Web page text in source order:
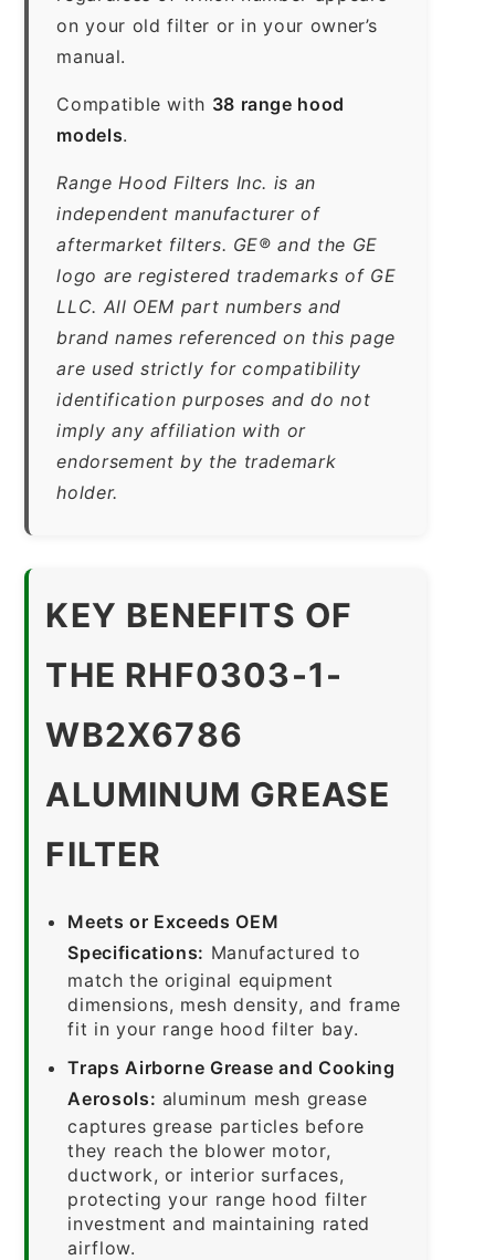
on your old filter or in your owner’s
manual.
Compatible with 38 range hood
models.
Range Hood Filters Inc. is an
independent manufacturer of
aftermarket filters. GE® and the GE
logo are registered trademarks of GE
LLC. All OEM part numbers and
brand names referenced on this page
are used strictly for compatibility
identification purposes and do not
imply any affiliation with or
endorsement by the trademark
holder.
KEY BENEFITS OF
THE RHF0303-1-
WB2X6786
ALUMINUM GREASE
FILTER
Meets or Exceeds OEM
Specifications: Manufactured to
match the original equipment
dimensions, mesh density, and frame
fit in your range hood filter bay.
Traps Airborne Grease and Cooking
Aerosols: aluminum mesh grease
captures grease particles before
they reach the blower motor,
ductwork, or interior surfaces,
protecting your range hood filter
investment and maintaining rated
airflow.